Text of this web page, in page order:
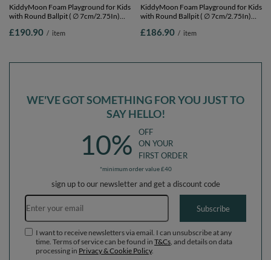
KiddyMoon Foam Playground for Kids
with Round Ballpit ( ∅ 7cm/2.75In)
Certified Made In The EU, pink:pastel
£190.90 / item
KiddyMoon Foam Playground for Kids
with Round Ballpit ( ∅ 7cm/2.75In)
Certified Made In The EU, heather:
£186.90 / item
WE'VE GOT SOMETHING FOR YOU JUST TO
SAY HELLO!
10%
OFF
ON YOUR
FIRST ORDER
*minimum order value £40
sign up to our newsletter and get a discount code
Email address
Subscribe
I want to receive newsletters via email. I can unsubscribe at any
time. Terms of service can be found in T&Cs , and details on data
processing in Privacy & Cookie Policy.